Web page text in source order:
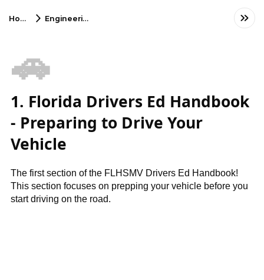
Home Engineering
🚗
1. Florida Drivers Ed Handbook
- Preparing to Drive Your
Vehicle
The first section of the FLHSMV Drivers Ed Handbook!
This section focuses on prepping your vehicle before you
start driving on the road.